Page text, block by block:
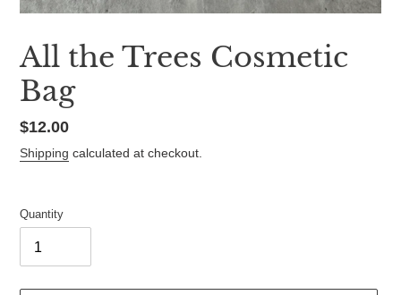
All the Trees Cosmetic
Bag
Regular
price
$12.00
Shipping calculated at checkout.
Quantity